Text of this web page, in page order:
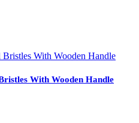
With Wooden Handle